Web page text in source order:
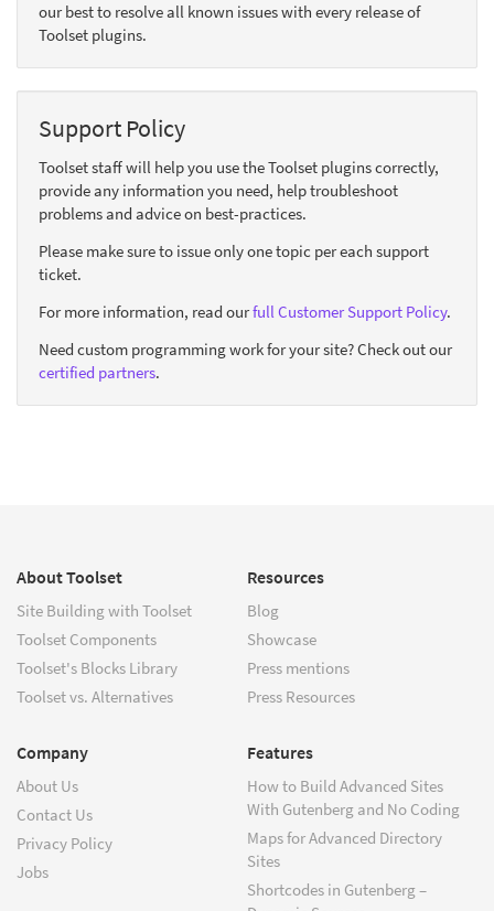
our best to resolve all known issues with every release of
Toolset plugins.
Support Policy
Toolset staff will help you use the Toolset plugins correctly,
provide any information you need, help troubleshoot
problems and advice on best-practices.
Please make sure to issue only one topic per each support
ticket.
For more information, read ourfull Customer Support Policy.
Need custom programming work for your site? Check out our
certified partners.
About Toolset
Site Building with Toolset
Toolset Components
Toolset's Blocks Library
Toolset vs. Alternatives
Resources
Blog
Showcase
Press mentions
Press Resources
Company
About Us
Contact Us
Privacy Policy
Jobs
Features
How to Build Advanced Sites
With Gutenberg and No Coding
Maps for Advanced Directory
Sites
Shortcodes in Gutenberg –